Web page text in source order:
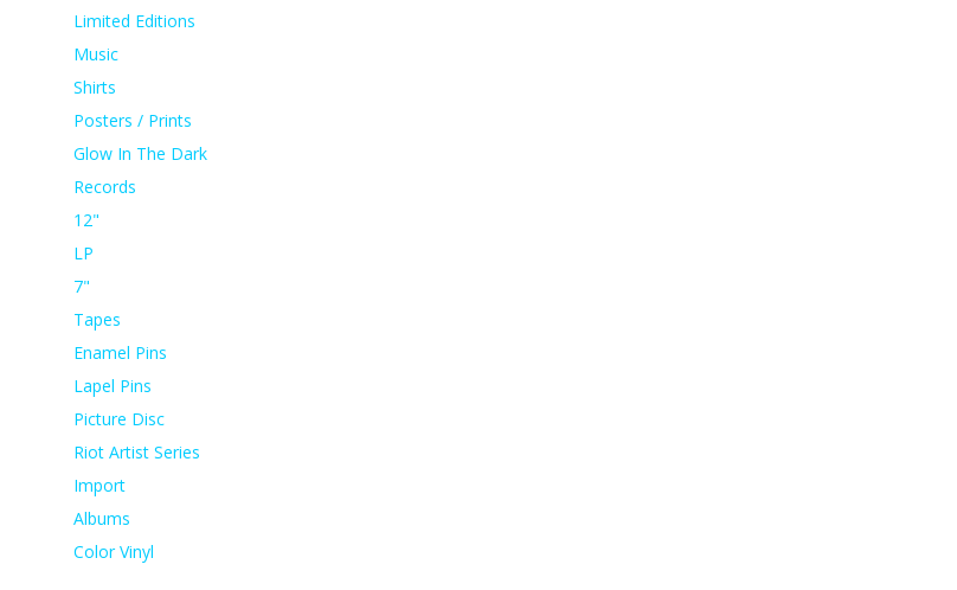
Limited Editions
Music
Shirts
Posters / Prints
Glow In The Dark
Records
12"
LP
7"
Tapes
Enamel Pins
Lapel Pins
Picture Disc
Riot Artist Series
Import
Albums
Color Vinyl